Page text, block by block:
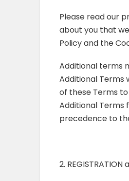
Please read our
about you that
Policy and the
Additional terms
Additional Terms
of these Terms
Additional Terms
precedence to
2.